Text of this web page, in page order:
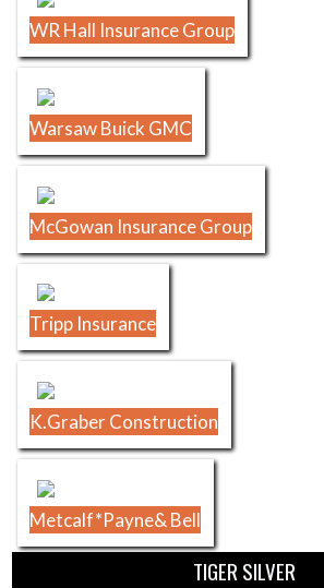
WR Hall Insurance Group
Warsaw Buick GMC
McGowan Insurance Group
Tripp Insurance
K.Graber Construction
Metcalf*Payne& Bell
TIGER SILVER